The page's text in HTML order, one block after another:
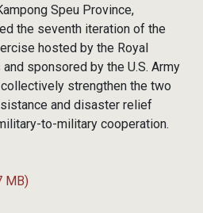
Speu Province,
the seventh iteration of the
hosted by the Royal
sponsored by the U.S. Army
strengthen the two
and disaster relief
to-military cooperation.
MB)